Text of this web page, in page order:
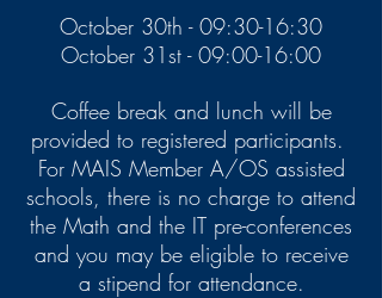
October 30th - 09:30-16:30
October 31st - 09:00-16:00
Coffee break and lunch will be
provided to registered participants.
For MAIS Member A/OS assisted
schools, there is no charge to attend
the Math and the IT pre-conferences
and you may be eligible to receive
a stipend for attendance.